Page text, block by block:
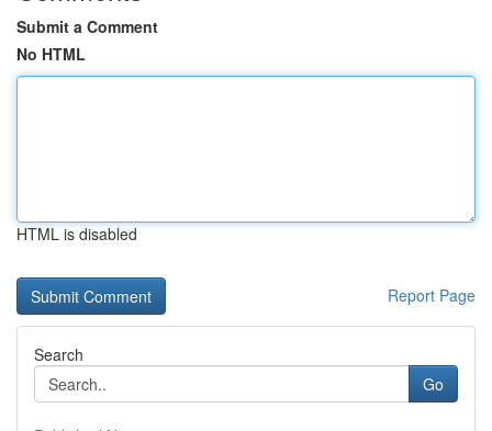
Submit a Comment
No HTML
HTML is disabled
Report Page
Search
Go